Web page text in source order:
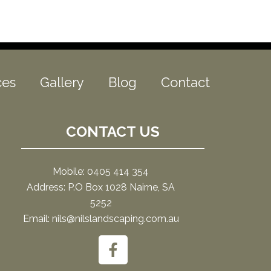
Gallery Blog Contact
CONTACT US
Mobile: 0405 414 354
Address: P.O Box 1028 Nairne, SA
5252
Email: nils@nilslandscaping.com.au